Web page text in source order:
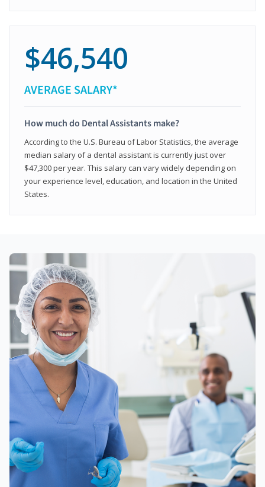
$46,540
AVERAGE SALARY*
How much do Dental Assistants make?
According to the U.S. Bureau of Labor Statistics, the average
median salary of a dental assistant is currently just over
$47,300 per year. This salary can vary widely depending on
your experience level, education, and location in the United
States.